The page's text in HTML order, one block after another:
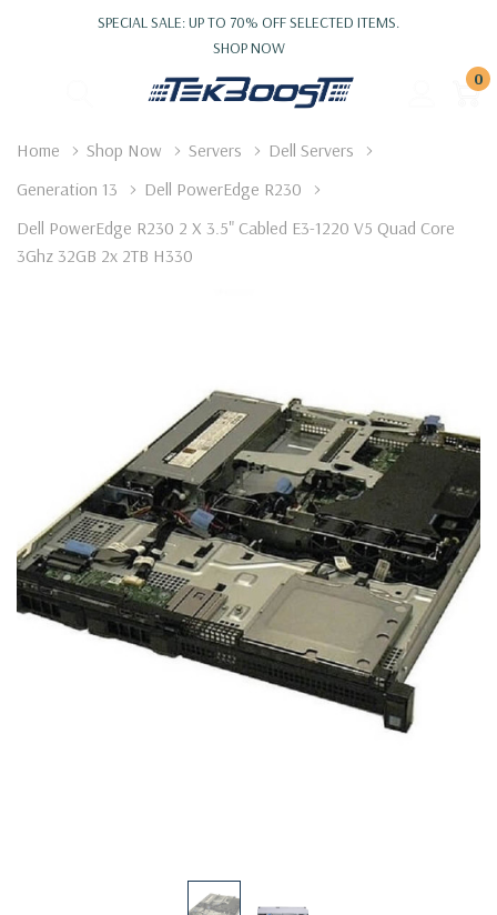
SPECIAL SALE: UP TO 70% OFF SELECTED ITEMS.
SHOP NOW
0
Home Shop Now Servers
Dell Servers
Generation 13
Dell PowerEdge R230
Dell PowerEdge R230 2 X 3.5" Cabled E3-1220 V5 Quad Core
3Ghz 32GB 2x 2TB H330